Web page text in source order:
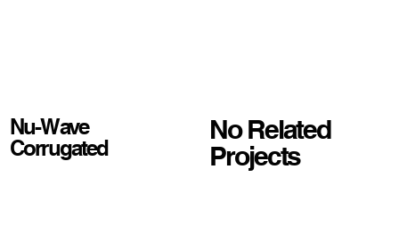
Nu-Wave
Corrugated
No Related
Projects